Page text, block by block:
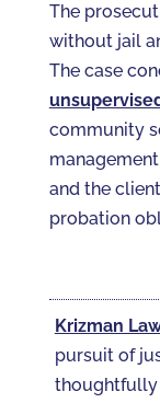
The
without jail
The case
community
and the
probation
Krizman
pursuit of
thoughtfully